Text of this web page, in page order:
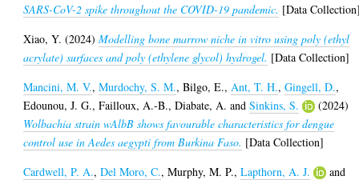
SARS-CoV-2 spike throughout the COVID-19 pandemic. [Data
Xiao, Y. (2024)Modelling bone marrow niche in vitro using poly (ethyl
acrylate) surfaces and poly (ethylene glycol) hydrogel. [Data Collection]
Mancini, M. V.,Murdochy, S. M.,Bilgo, E., Ant, T. H.,Gingell, D.,
Edounou, J. G.,Failloux, A.-B.,Diabate, A. andSinkins, S.
(2024)
Wolbachia strain wAlbB shows favourable characteristics for dengue
control use in Aedes aegypti from Burkina Faso. [Data Collection]
Cardwell, P. A.,Del Moro, C.,Murphy, M. P.,Lapthorn, A. J.
and